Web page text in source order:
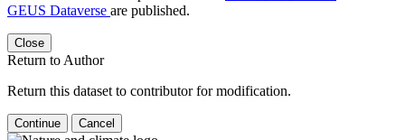
GEUS Dataverse are published.
Close
Return to Author
Return this dataset to contributor for modification.
Continue Cancel